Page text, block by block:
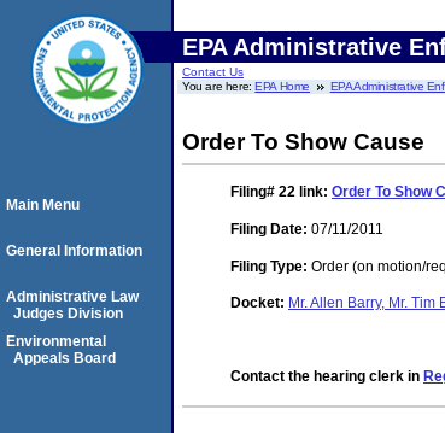
EPA Administrative
Contact Us
You are here:EPA Home EPA Administrative
Order To Show Cause
Filing# 22 link: Order To Show
Filing Date: 07/11/2011
Filing Type: Order (on motion/
Docket: Mr. Allen Barry, Mr.
Contact the hearing clerk in
Main Menu
General Information
Administrative Law
Judges Division
Environmental
Appeals Board